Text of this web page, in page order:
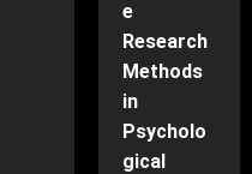
e
Research
Methods
in
Psycholo
gical